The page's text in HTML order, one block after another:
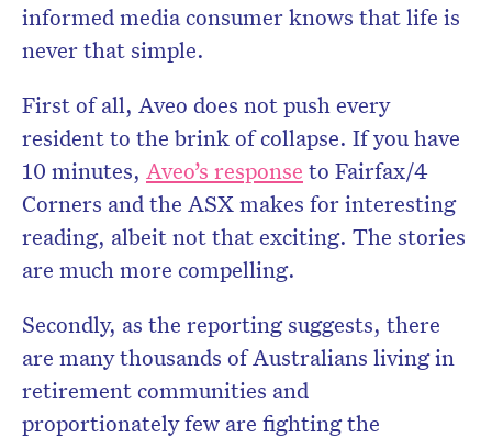
informed media consumer knows that life is
never that simple.
First of all, Aveo does not push every
resident to the brink of collapse. If you have
10 minutes, Aveo’s response to Fairfax/4
Corners and the ASX makes for interesting
reading, albeit not that exciting. The stories
are much more compelling.
Secondly, as the reporting suggests, there
are many thousands of Australians living in
retirement communities and
proportionately few are fighting the